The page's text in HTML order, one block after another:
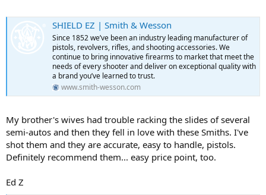
SHIELD EZ | Smith & Wesson
Since 1852 we’ve been an industry leading manufacturer of
pistols, revolvers, rifles, and shooting accessories. We
continue to bring innovative firearms to market that meet the
needs of every shooter and deliver on exceptional quality with
a brand you’ve learned to trust.
www.smith-wesson.com
My brother's wives had trouble racking the slides of several
semi-autos and then they fell in love with these Smiths. I've
shot them and they are accurate, easy to handle, pistols.
Definitely recommend them... easy price point, too.
Ed Z